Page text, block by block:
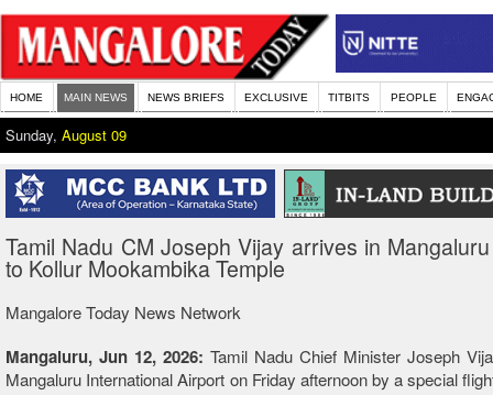
HOME MAIN NEWS NEWS BRIEFS EXCLUSIVE TITBITS PEOPLE
Sunday, August 09
Tamil Nadu CM Joseph Vijay arrives in
to Kollur Mookambika Temple
Mangalore Today News Network
Mangaluru, Jun 12, 2026: Tamil Nadu Chief Minister Joseph
Mangaluru International Airport on Friday afternoon by a special